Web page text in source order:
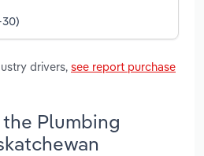
drivers, see report purchase
Plumbing